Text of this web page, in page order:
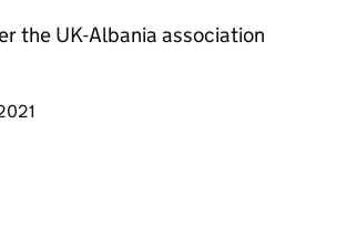
the UK-Albania association
page